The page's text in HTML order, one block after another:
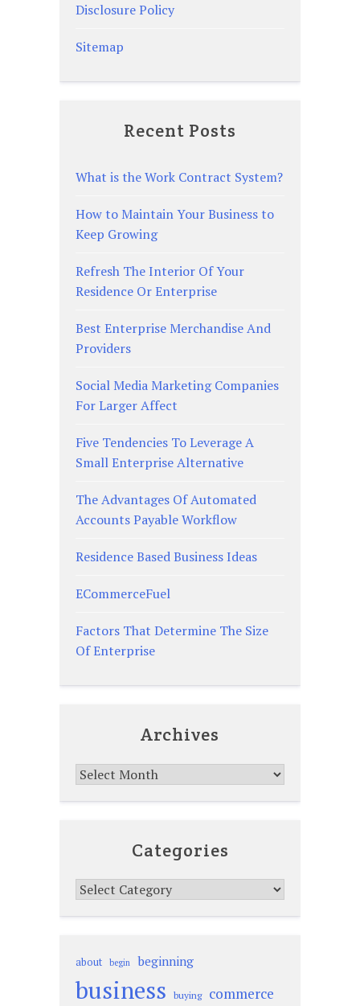
Disclosure Policy
Sitemap
Recent Posts
What is the Work Contract System?
How to Maintain Your Business to
Keep Growing
Refresh The Interior Of Your
Residence Or Enterprise
Best Enterprise Merchandise And
Providers
Social Media Marketing Companies
For Larger Affect
Five Tendencies To Leverage A
Small Enterprise Alternative
The Advantages Of Automated
Accounts Payable Workflow
Residence Based Business Ideas
ECommerceFuel
Factors That Determine The Size
Of Enterprise
Archives
Archives
Categories
Categories
about begin beginning
business buying commerce